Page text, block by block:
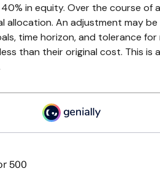
40% in equity. Over the course
allocation. An adjustment may
time horizon, and tolerance
than their original cost. This